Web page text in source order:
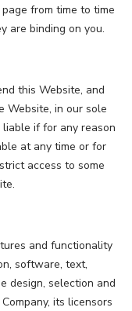
from time to time
are binding on you.
this Website, and
Website, in our sole
if for any reason
at any time or for
access to some
and functionality
software, text,
design, selection and
its licensors